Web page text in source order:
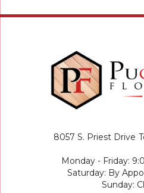
8057 S. Priest Drive
Monday - Friday:
Saturday: By
Sunday: